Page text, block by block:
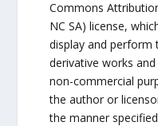
Commons
NC SA) license,
display and perform
derivative works
non-commercial
the author or
the manner